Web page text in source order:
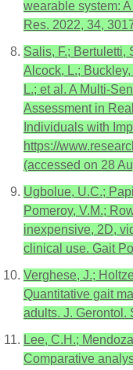
wearable system:
Res. 2022, 34,
Salis, F.; Bertuletti,
Alcock, L.;
L.; et al. A Multi-
Assessment in
Individuals with
https://
(accessed on 28
Ugbolue, U.C.;
Pomeroy, V.M.;
inexpensive, 2D,
clinical use. Gait
Verghese, J.;
Quantitative gait
adults. J. Gerontol.
Lee, C.H.;
Comparative